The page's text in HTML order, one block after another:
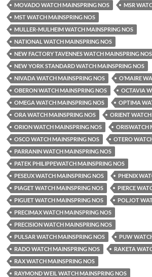
MOVADO WATCH MAINSPRING NOS
MSR
MST WATCH MAINSPRING NOS
MULLER-MULHEIM WATCH MAINSPRING NOS
NATIONAL WATCH MAINSPRING NOS
NEW FACTORY TAVENNES WATCH MAINSPRING NOS
NEW YORK STANDARD WATCH MAINSPRING NOS
NIVADA WATCH MAINSPRING NOS
O’MAIRE
OBERON WATCH MAINSPRING NOS
OCTAVIA
OMEGA WATCH MAINSPRING NOS
OPTIMA
ORA WATCH MAINSPRING NOS
ORIENT
ORION WATCH MAINSPRING NOS
ORISWATCH
OSCO WATCH MAINSPRING NOS
OTERO
PARRANIN WATCH MAINSPRING NOS
PATEK PHILIPPEWATCH MAINSPRING NOS
PESEUX WATCH MAINSPRING NOS
PHENIX
PIAGET WATCH MAINSPRING NOS
PIERCE
PIGUET WATCH MAINSPRING NOS
POLJOT
PRECIMAX WATCH MAINSPRING NOS
PRECISION WATCH MAINSPRING NOS
PULSAR WATCH MAINSPRING NOS
PUW
RADO WATCH MAINSPRING NOS
RAKETA
RAX WATCH MAINSPRING NOS
RAYMOND WEIL WATCH MAINSPRING NOS